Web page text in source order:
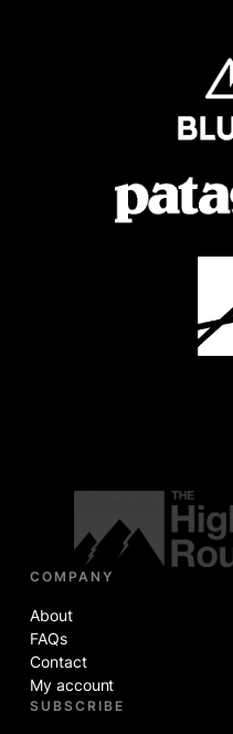
COMPANY
About
FAQs
Contact
My account
SUBSCRIBE